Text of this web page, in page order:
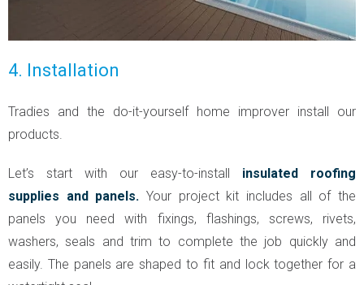
4. Installation
Tradies and the do-it-yourself home improver install our
products.
Let’s start with our easy-to-install insulated roofing
supplies and panels. Your project kit includes all of the
panels you need with fixings, flashings, screws, rivets,
washers, seals and trim to complete the job quickly and
easily. The panels are shaped to fit and lock together for a